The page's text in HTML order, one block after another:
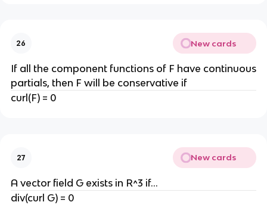
26 New cards
If all the component functions of F have continuous
partials, then F will be conservative if
curl(F) = 0
27 New cards
A vector field G exists in R^3 if...
div(curl G) = 0